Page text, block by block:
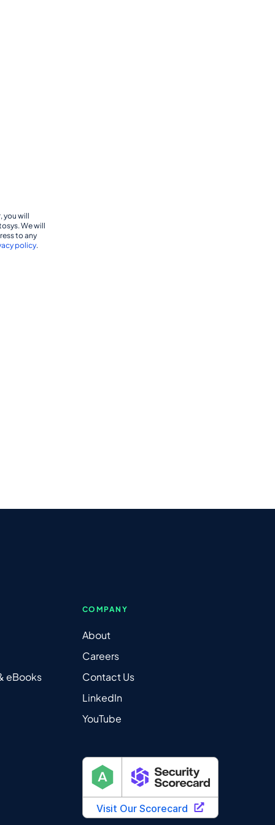
you will
We will
to any
policy.
eBooks
COMPANY
About
Careers
Contact Us
LinkedIn
YouTube